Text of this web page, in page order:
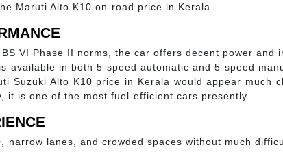
Maruti Alto K10 on-road price in Kerala.
VI Phase II norms, the car offers decent power and
available in both 5-speed automatic and 5-speed
Alto K10 price in Kerala would appear much
it is one of the most fuel-efficient cars presently.
lanes, and crowded spaces without much